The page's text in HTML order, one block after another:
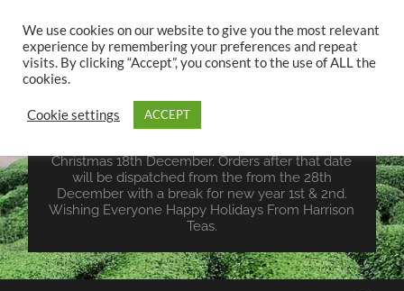
UK TEA STORE -
HARRISON TEAS
Wales Tea Merchant - Vegan Teas - Sourcing Teas
Christmas 18th December. Orders after that date
will be dispatched from the from the 28th
December with a break for new year 1st & 2nd.
Wishing Everyone Happy Holidays From Harrison
Teas.
We use cookies on our website to give you the most relevant
experience by remembering your preferences and repeat
visits. By clicking “Accept”, you consent to the use of ALL the
cookies.
Cookie settings ACCEPT